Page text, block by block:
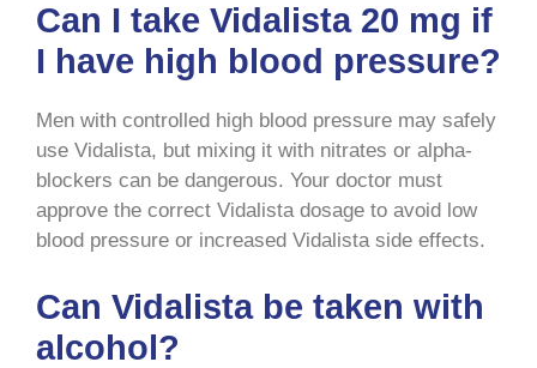
Can I take Vidalista 20 mg if
I have high blood pressure?
Men with controlled high blood pressure may safely
use Vidalista, but mixing it with nitrates or alpha-
blockers can be dangerous. Your doctor must
approve the correct Vidalista dosage to avoid low
blood pressure or increased Vidalista side effects.
Can Vidalista be taken with
alcohol?